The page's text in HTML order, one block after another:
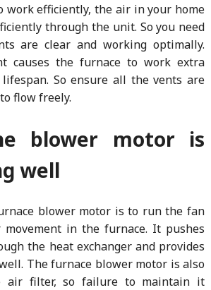
work efficiently, the air in your home
through the unit. So you need
are clear and working optimally.
causes the furnace to work extra
So ensure all the vents are
flow freely.
blower motor is
well
blower motor is to run the fan
in the furnace. It pushes
the heat exchanger and provides
The furnace blower motor is also
air filter, so failure to maintain it